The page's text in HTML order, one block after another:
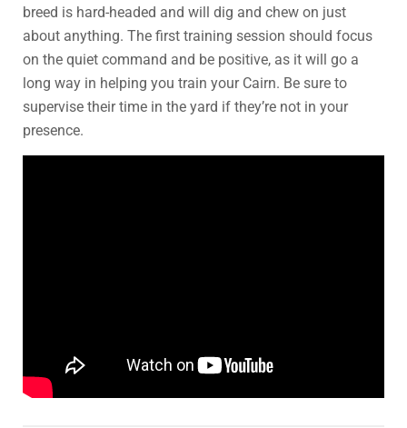
breed is hard-headed and will dig and chew on just
about anything. The first training session should focus
on the quiet command and be positive, as it will go a
long way in helping you train your Cairn. Be sure to
supervise their time in the yard if they’re not in your
presence.